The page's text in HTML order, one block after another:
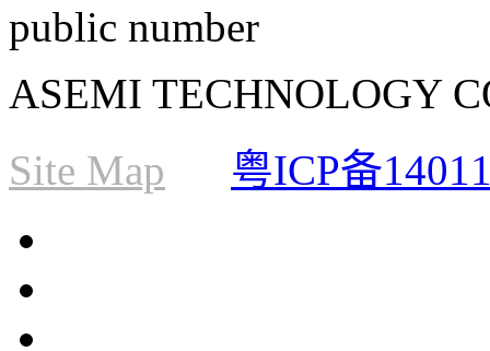
public number
ASEMI TECHNOLOGY
Site Map
粤ICP备